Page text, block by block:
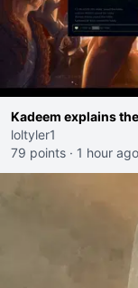
Kadeem explains
loltyler1
79 points · 1 hour ago